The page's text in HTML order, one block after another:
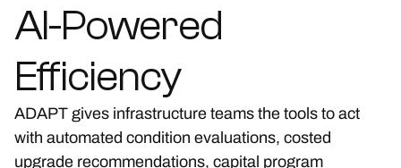
AI-Powered
Efficiency
ADAPT gives infrastructure teams the tools to act
with automated condition evaluations, costed
upgrade recommendations, capital program